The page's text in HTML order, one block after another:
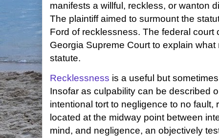
manifests a willful, reckless, or wanton
The plaintiff aimed to surmount the
Ford of recklessness. The federal court
Georgia Supreme Court to explain
statute.
Recklessness is a useful but
Insofar as culpability can be described
intentional tort to negligence to no fault,
located at the midway point between
mind, and negligence, an objectively